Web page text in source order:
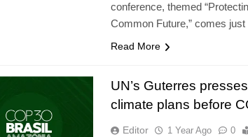
conference, themed
Common Future,” comes
Read More
UN’s Guterres
climate plans before
Editor 1 Year Ago 0